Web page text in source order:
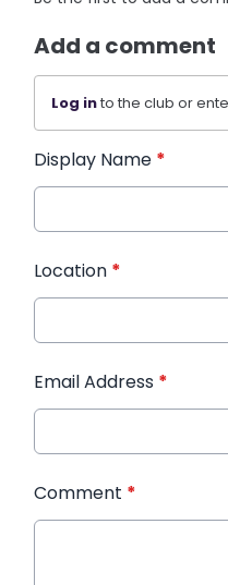
Add a comment
Log into the club or
Display Name *
Location *
Email Address *
Comment *